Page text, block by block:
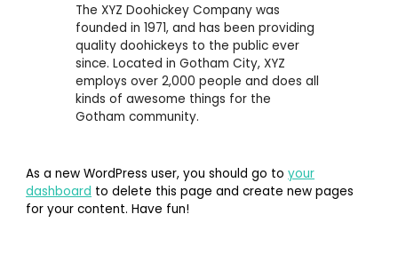
The XYZ Doohickey Company was
founded in 1971, and has been providing
quality doohickeys to the public ever
since. Located in Gotham City, XYZ
employs over 2,000 people and does all
kinds of awesome things for the
Gotham community.
As a new WordPress user, you should go toyour
dashboard to delete this page and create new pages
for your content. Have fun!